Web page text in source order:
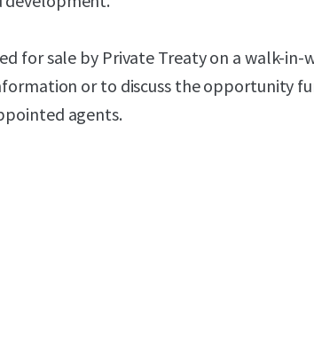
for sale by Private Treaty on a walk-in-
or to discuss the opportunity
agents.